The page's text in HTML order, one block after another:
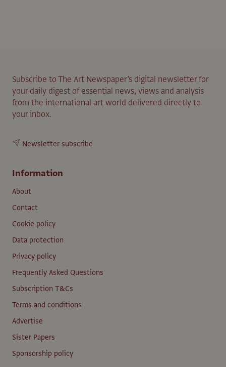
Subscribe to The Art Newspaper’s digital newsletter for
your daily digest of essential news, views and analysis
from the international art world delivered directly to
your inbox.
Newsletter subscribe
Information
About
Contact
Cookie policy
Data protection
Privacy policy
Frequently Asked Questions
Subscription T&Cs
Terms and conditions
Advertise
Sister Papers
Sponsorship policy